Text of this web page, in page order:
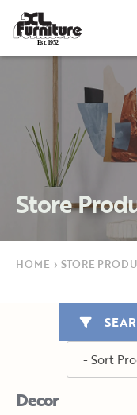
Est. 1952
Store
HOME › STORE
Decor